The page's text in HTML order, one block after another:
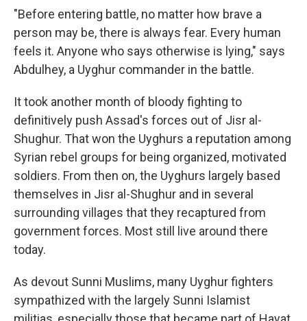
"Before entering battle, no matter how brave a
person may be, there is always fear. Every human
feels it. Anyone who says otherwise is lying," says
Abdulhey, a Uyghur commander in the battle.
It took another month of bloody fighting to
definitively push Assad's forces out of Jisr al-
Shughur. That won the Uyghurs a reputation among
Syrian rebel groups for being organized, motivated
soldiers. From then on, the Uyghurs largely based
themselves in Jisr al-Shughur and in several
surrounding villages that they recaptured from
government forces. Most still live around there
today.
As devout Sunni Muslims, many Uyghur fighters
sympathized with the largely Sunni Islamist